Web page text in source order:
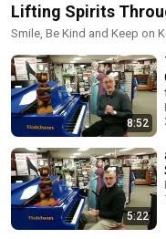
Lifting Spirits
Smile, Be Kind and Keep on
8:52
5:22